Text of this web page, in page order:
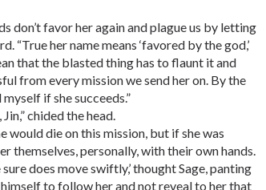
don’t favor her again and plague us by letting
“True her name means ‘favored by the god,’
that the blasted thing has to flaunt it and
from every mission we send her on. By the
if she succeeds.”
chided the head.
would die on this mission, but if she was
themselves, personally, with their own hands.
sure does move swiftly,’ thought Sage, panting
to follow her and not reveal to her that